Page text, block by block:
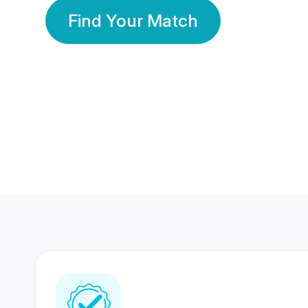
Find Your Match